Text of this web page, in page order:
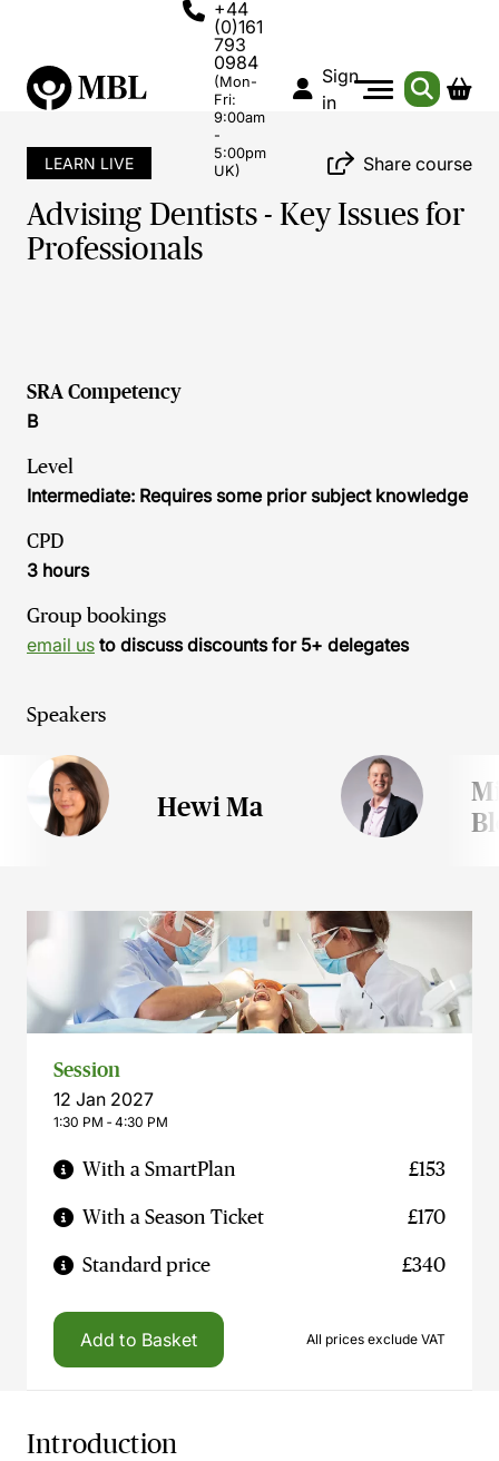
+44
(0)161
793
0984
(Mon-
Fri:
9:00am
-
5:00pm
UK)
Sign
in
LEARN LIVE Share course
Advising Dentists - Key Issues for
Professionals
SRA Competency
B
Level
Intermediate: Requires some prior subject knowledge
CPD
3 hours
Group bookings
email us to discuss discounts for 5+ delegates
Speakers
Hewi Ma
Session
12 Jan 2027
1:30 PM ‐ 4:30 PM
With a SmartPlan £153
With a Season Ticket £170
Standard price £340
Add to Basket All prices exclude VAT
Introduction